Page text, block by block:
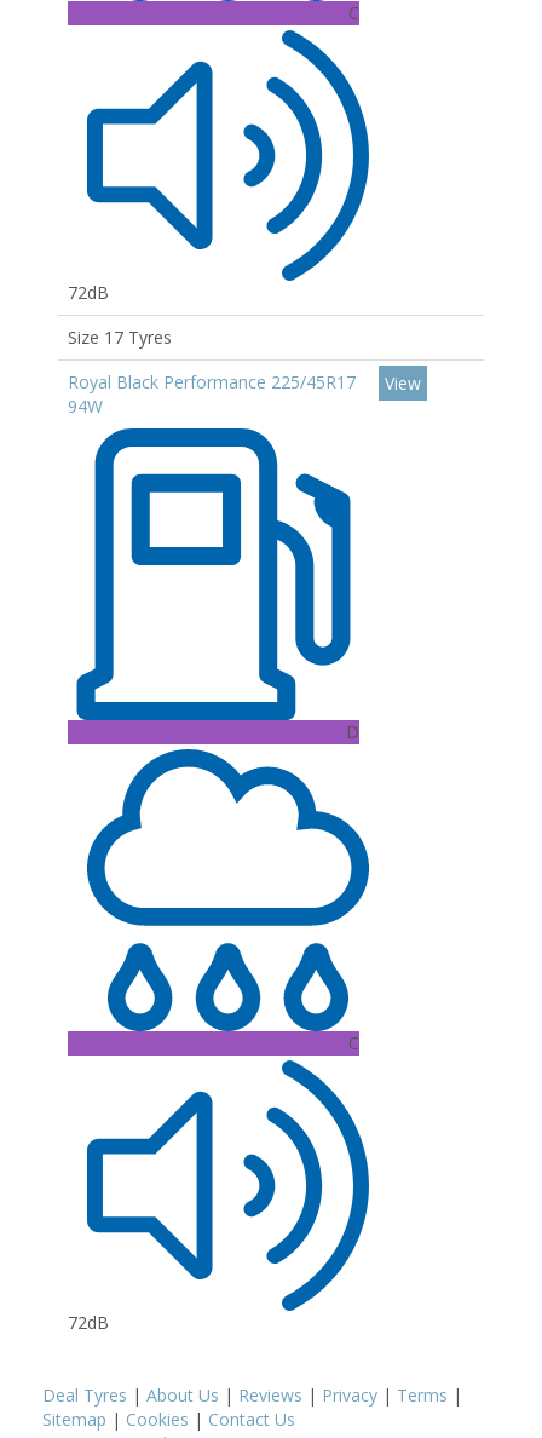
C
72dB
Size 17 Tyres
Royal Black Performance 225/45R17
94W
D
C
72dB
View
Deal Tyres | About Us | Reviews | Privacy | Terms |
Sitemap | Cookies | Contact Us